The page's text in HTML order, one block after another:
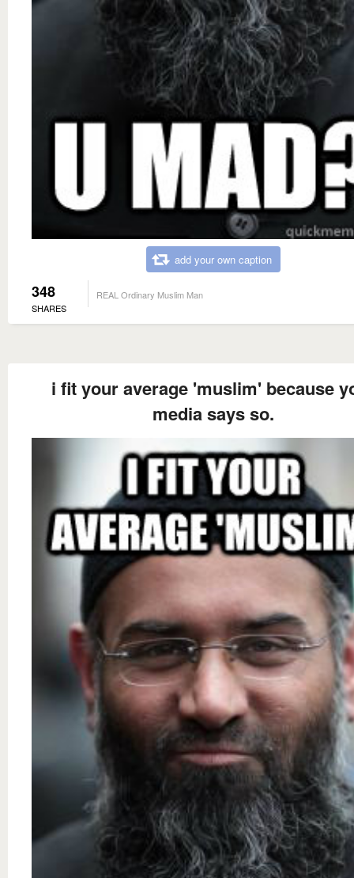
add your own caption
348
SHARES
REAL Ordinary Muslim Man
i fit your average 'muslim' because
media says so.